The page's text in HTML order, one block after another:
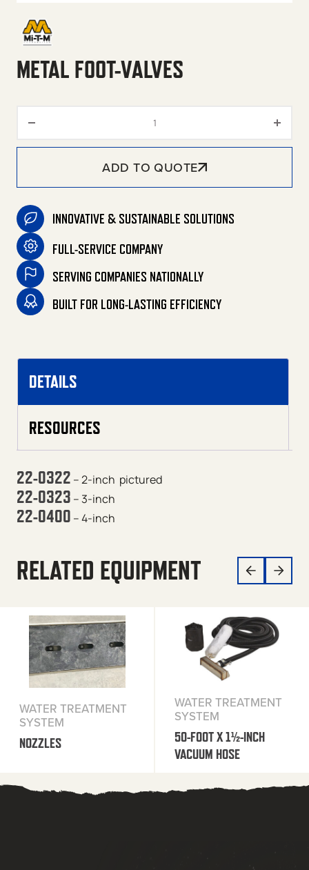
METAL FOOT-VALVES
ADD TO QUOTE
INNOVATIVE & SUSTAINABLE SOLUTIONS
FULL-SERVICE COMPANY
SERVING COMPANIES NATIONALLY
BUILT FOR LONG-LASTING EFFICIENCY
DETAILS
RESOURCES
22-0322 – 2-inch pictured
22-0323 – 3-inch
22-0400 – 4-inch
RELATED EQUIPMENT
WATER TREATMENT
SYSTEM
NOZZLES
WATER TREATMENT
SYSTEM
50-FOOT X 1½-INCH
VACUUM HOSE